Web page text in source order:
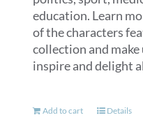
education. Learn
of the characters
collection and
inspire and delight
Add to cart Details